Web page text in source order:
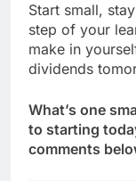
Start small,
step of your
make in
dividends
What’s one
to starting
comments